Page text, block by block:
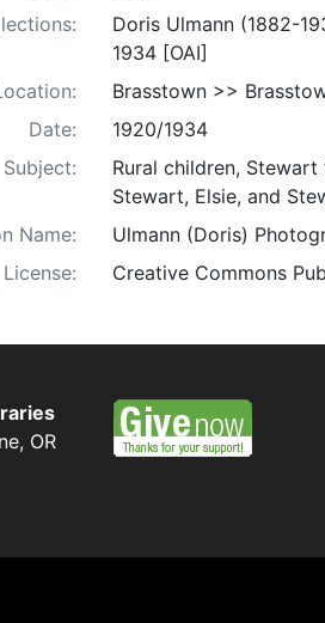
Doris Ulmann (1882-
1934 [OAI]
Brasstown >>
Date:
1920/1934
Subject:
Rural children,
Stewart, Elsie, and
Name:
Ulmann (Doris)
License:
Creative Commons
, OR